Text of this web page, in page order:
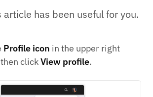
article has been useful for you.
Profile icon in the upper right
clickView profile.